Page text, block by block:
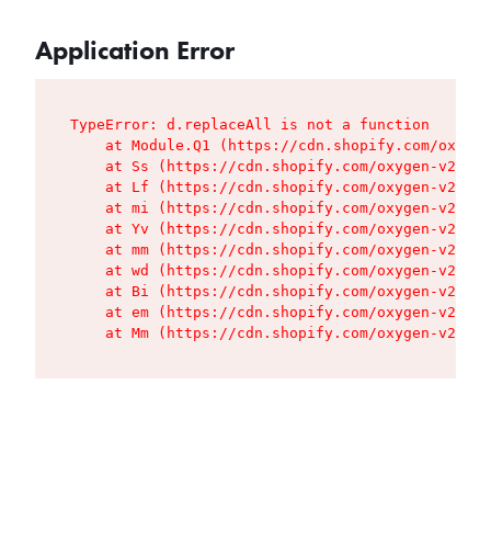
Application Error
TypeError: d.replaceAll is not a function
at Module.Q1 (https://cdn.shopify.com/
at Ss (https://cdn.shopify.com/oxygen-v2/
at Lf (https://cdn.shopify.com/oxygen-v2/
at mi (https://cdn.shopify.com/oxygen-v2/
at Yv (https://cdn.shopify.com/oxygen-v2/
at mm (https://cdn.shopify.com/oxygen-v2/
at wd (https://cdn.shopify.com/oxygen-v2/
at Bi (https://cdn.shopify.com/oxygen-v2/
at em (https://cdn.shopify.com/oxygen-v2/
at Mm (https://cdn.shopify.com/oxygen-v2/